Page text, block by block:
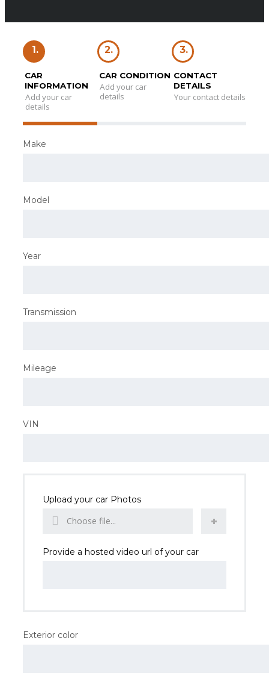
1.
CAR
INFORMATION
Add your car
details
2.
CAR CONDITION
Add your car
details
3.
CONTACT
DETAILS
Your contact details
Make
Model
Year
Transmission
Mileage
VIN
Upload your car Photos
Choose file...
Provide a hosted video url of your car
Exterior color